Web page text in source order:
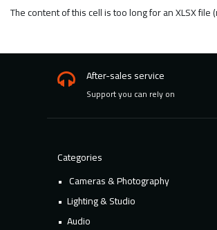
The content of this cell is too long for an XLSX
After-sales service
Support you can rely on
Categories
Cameras & Photography
Lighting & Studio
Audio